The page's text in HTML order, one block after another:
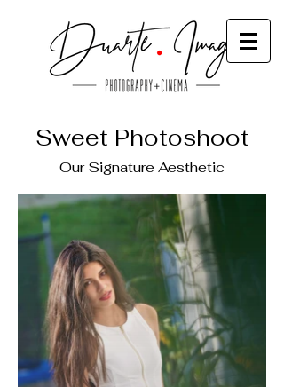
Sweet Photoshoot
Our Signature Aesthetic